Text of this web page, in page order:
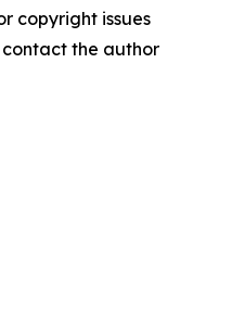
copyright issues
the author